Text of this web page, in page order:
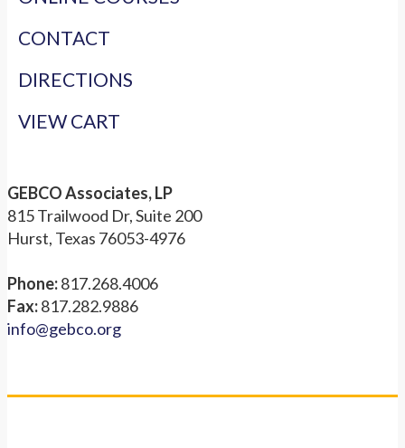
CONTACT
DIRECTIONS
VIEW CART
GEBCO Associates, LP
815 Trailwood Dr, Suite 200
Hurst, Texas 76053-4976
Phone:817.268.4006
Fax:817.282.9886
info@gebco.org